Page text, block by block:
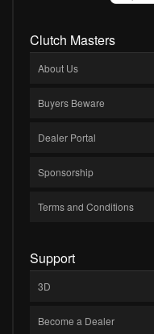
Clutch Masters
About Us
Buyers Beware
Dealer Portal
Sponsorship
Terms and Conditions
Support
3D
Become a Dealer